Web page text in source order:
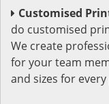
Customised
do customised
We create
for your team
and sizes for